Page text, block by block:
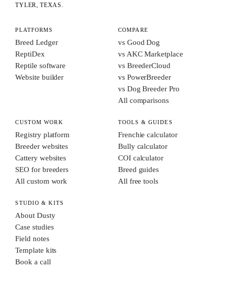
TYLER, TEXAS.
PLATFORMS
Breed Ledger
ReptiDex
Reptile software
Website builder
COMPARE
vs Good Dog
vs AKC Marketplace
vs BreederCloud
vs PowerBreeder
vs Dog Breeder Pro
All comparisons
CUSTOM WORK
Registry platform
Breeder websites
Cattery websites
SEO for breeders
All custom work
TOOLS & GUIDES
Frenchie calculator
Bully calculator
COI calculator
Breed guides
All free tools
STUDIO & KITS
About Dusty
Case studies
Field notes
Template kits
Book a call